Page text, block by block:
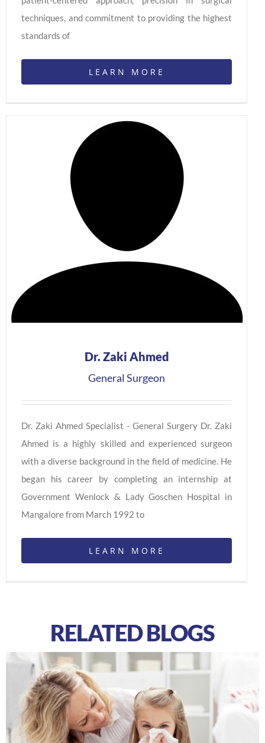
techniques, and commitment to providing the highest
standards of
LEARN MORE
Dr. Zaki Ahmed
General Surgeon
Dr. Zaki Ahmed Specialist - General Surgery Dr. Zaki
Ahmed is a highly skilled and experienced surgeon
with a diverse background in the field of medicine. He
began his career by completing an internship at
Government Wenlock & Lady Goschen Hospital in
Mangalore from March 1992 to
LEARN MORE
RELATED BLOGS